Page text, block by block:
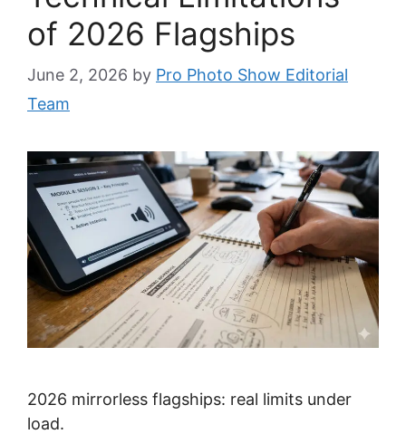
of 2026 Flagships
June 2, 2026 by Pro Photo Show Editorial
Team
2026 mirrorless flagships: real limits under
load.